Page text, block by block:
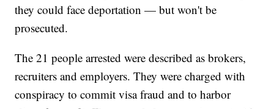
they could face deportation — but won't be
prosecuted.
The 21 people arrested were described as brokers,
recruiters and employers. They were charged with
conspiracy to commit visa fraud and to harbor